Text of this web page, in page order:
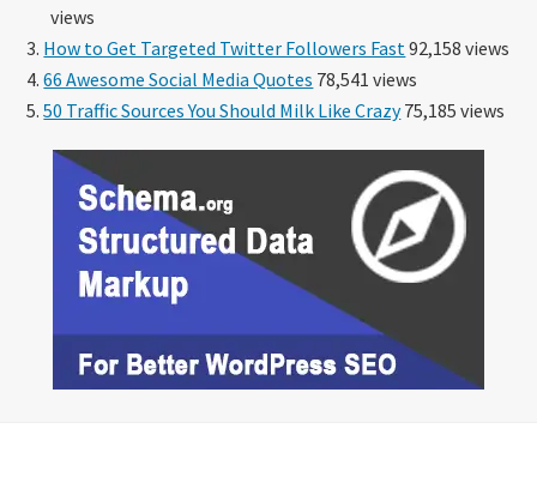
views
How to Get Targeted Twitter Followers Fast 92,158 views
66 Awesome Social Media Quotes 78,541 views
50 Traffic Sources You Should Milk Like Crazy75,185 views